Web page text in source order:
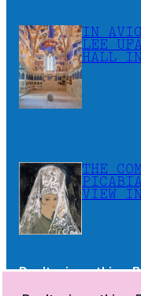
IN
LEE
HALL
THE
VIEW
Don’t miss a thing.